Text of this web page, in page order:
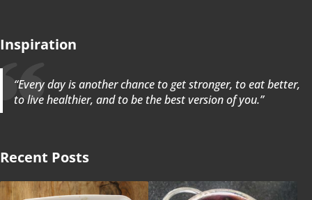
Inspiration
“Every day is another chance to get stronger, to eat better,
to live healthier, and to be the best version of you.”
Recent Posts